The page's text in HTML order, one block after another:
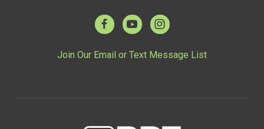
Join Our Email or Text Message List